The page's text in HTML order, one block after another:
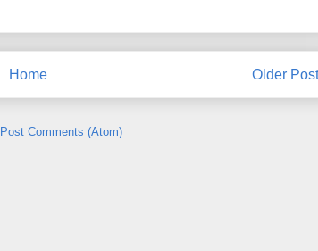
Older Post
Home
Post Comments (Atom)